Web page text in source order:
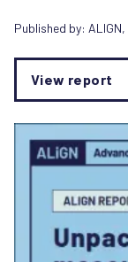
Published by: ALIGN,
View report